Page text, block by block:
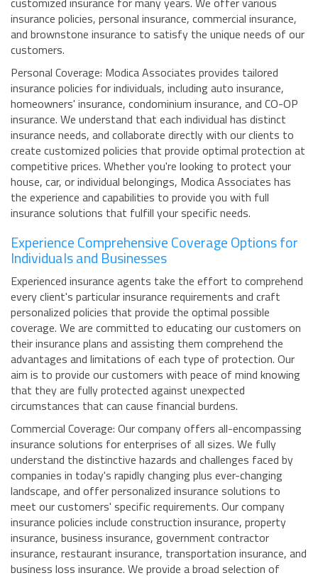
insurance policies, personal insurance, commercial insurance,
and brownstone insurance to satisfy the unique needs of our
customers.
Personal Coverage: Modica Associates provides tailored
insurance policies for individuals, including auto insurance,
homeowners' insurance, condominium insurance, and CO-OP
insurance. We understand that each individual has distinct
insurance needs, and collaborate directly with our clients to
create customized policies that provide optimal protection at
competitive prices. Whether you're looking to protect your
house, car, or individual belongings, Modica Associates has
the experience and capabilities to provide you with full
insurance solutions that fulfill your specific needs.
Experience Comprehensive Coverage Options for
Individuals and Businesses
Experienced insurance agents take the effort to comprehend
every client's particular insurance requirements and craft
personalized policies that provide the optimal possible
coverage. We are committed to educating our customers on
their insurance plans and assisting them comprehend the
advantages and limitations of each type of protection. Our
aim is to provide our customers with peace of mind knowing
that they are fully protected against unexpected
circumstances that can cause financial burdens.
Commercial Coverage: Our company offers all-encompassing
insurance solutions for enterprises of all sizes. We fully
understand the distinctive hazards and challenges faced by
companies in today's rapidly changing plus ever-changing
landscape, and offer personalized insurance solutions to
meet our customers' specific requirements. Our company
insurance policies include construction insurance, property
insurance, business insurance, government contractor
insurance, restaurant insurance, transportation insurance, and
business loss insurance. We provide a broad selection of